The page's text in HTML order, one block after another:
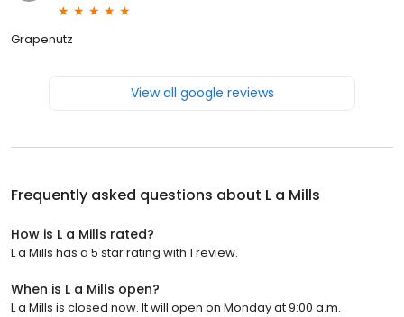
Grapenutz
View all google reviews
Frequently asked questions about L a Mills
How is L a Mills rated?
L a Mills has a 5 star rating with 1 review.
When is L a Mills open?
L a Mills is closed now. It will open on Monday at 9:00 a.m.